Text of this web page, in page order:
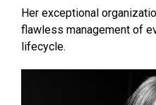
Her exceptional
flawless management of
lifecycle.